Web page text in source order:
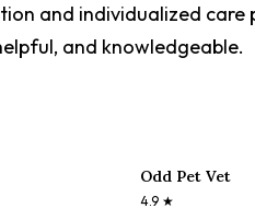
and individualized
and knowledgeable.
Odd Pet Vet
4.9 ★